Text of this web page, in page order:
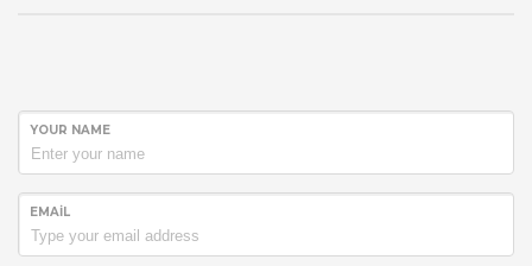
YOUR NAME
EMAIL